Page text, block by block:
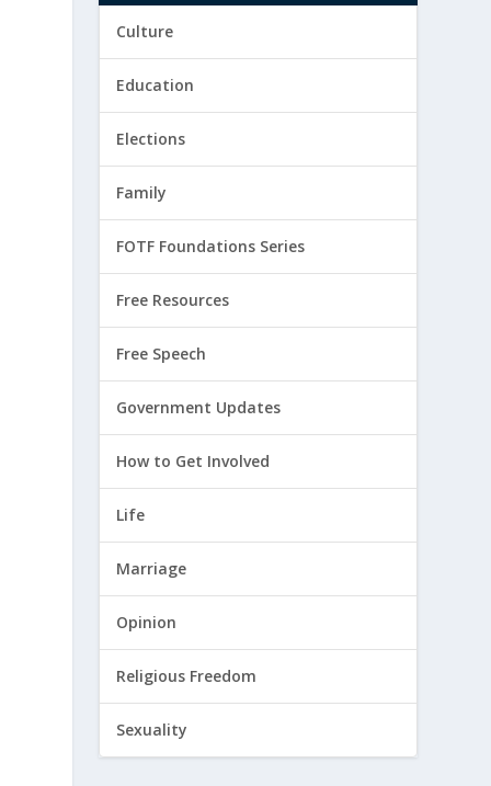
Culture
Education
Elections
Family
FOTF Foundations Series
Free Resources
Free Speech
Government Updates
How to Get Involved
Life
Marriage
Opinion
Religious Freedom
Sexuality